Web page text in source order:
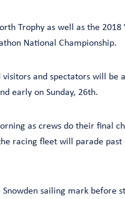
Trophy as well as the 2018
National Championship.
and spectators will be
early on Sunday, 26th.
as crews do their final
racing fleet will parade past
sailing mark before